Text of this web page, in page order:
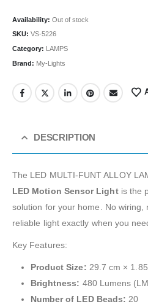
Availability: Out of stock
SKU: VS-5226
Category: LAMPS
Brand: My-Lights
DESCRIPTION
The LED MULTI-FUNT ALLOY
LED Motion Sensor Lightis the
solution for your home. No wiring,
reliable light exactly when you
Key Features:
Product Size: 29.7 cm ×
Brightness: 480 Lumens
Number of LED Beads: 20